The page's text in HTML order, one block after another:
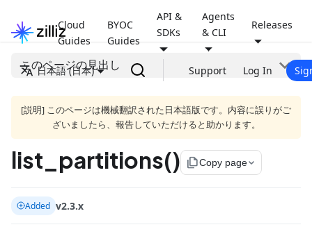
Cloud
Guides
BYOC
Guides
API &
SDKs
Agents
& CLI
Releases
日本語 (日本) Support Log In
このページの見出し
[説明] このページは機械翻訳された日本語版です。内容に誤りがご
ざいましたら、報告していただけると助かります。
list_partitions() file_copyCopy page
Added v2.3.x